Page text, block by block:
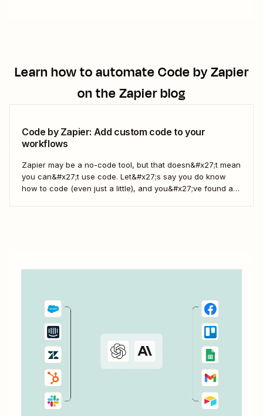
Learn how to automateCode by Zapier
on the Zapier blog
Code by Zapier: Add custom code to your
workflows
Zapier may be a no-code tool, but that doesn&#x27;t mean
you can&#x27;t use code. Let&#x27;s say you do know
how to code (even just a little), and you&#x27;ve found a